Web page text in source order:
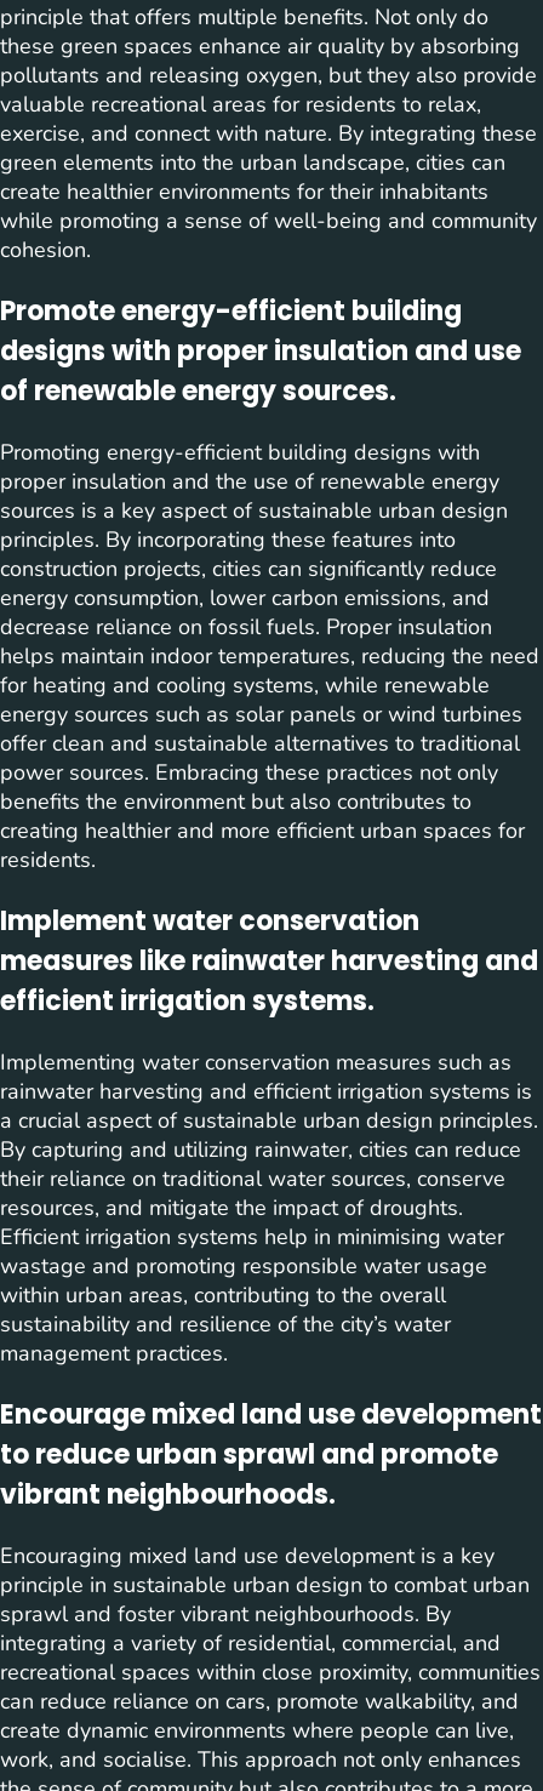
principle that offers multiple benefits. Not only do
these green spaces enhance air quality by absorbing
pollutants and releasing oxygen, but they also provide
valuable recreational areas for residents to relax,
exercise, and connect with nature. By integrating these
green elements into the urban landscape, cities can
create healthier environments for their inhabitants
while promoting a sense of well-being and community
cohesion.
Promote energy-efficient building
designs with proper insulation and use
of renewable energy sources.
Promoting energy-efficient building designs with
proper insulation and the use of renewable energy
sources is a key aspect of sustainable urban design
principles. By incorporating these features into
construction projects, cities can significantly reduce
energy consumption, lower carbon emissions, and
decrease reliance on fossil fuels. Proper insulation
helps maintain indoor temperatures, reducing the need
for heating and cooling systems, while renewable
energy sources such as solar panels or wind turbines
offer clean and sustainable alternatives to traditional
power sources. Embracing these practices not only
benefits the environment but also contributes to
creating healthier and more efficient urban spaces for
residents.
Implement water conservation
measures like rainwater harvesting and
efficient irrigation systems.
Implementing water conservation measures such as
rainwater harvesting and efficient irrigation systems is
a crucial aspect of sustainable urban design principles.
By capturing and utilizing rainwater, cities can reduce
their reliance on traditional water sources, conserve
resources, and mitigate the impact of droughts.
Efficient irrigation systems help in minimising water
wastage and promoting responsible water usage
within urban areas, contributing to the overall
sustainability and resilience of the city’s water
management practices.
Encourage mixed land use development
to reduce urban sprawl and promote
vibrant neighbourhoods.
Encouraging mixed land use development is a key
principle in sustainable urban design to combat urban
sprawl and foster vibrant neighbourhoods. By
integrating a variety of residential, commercial, and
recreational spaces within close proximity, communities
can reduce reliance on cars, promote walkability, and
create dynamic environments where people can live,
work, and socialise. This approach not only enhances